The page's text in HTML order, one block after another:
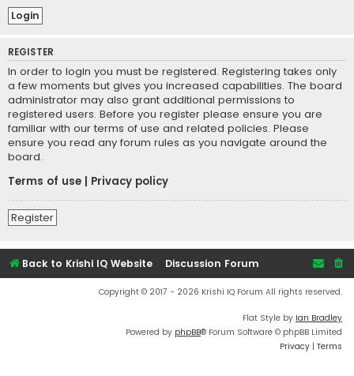
REGISTER
In order to login you must be registered. Registering takes only
a few moments but gives you increased capabilities. The board
administrator may also grant additional permissions to
registered users. Before you register please ensure you are
familiar with our terms of use and related policies. Please
ensure you read any forum rules as you navigate around the
board.
Terms of use
Privacy policy
Register
Back to Krishi IQ Website Discussion Forum
Copyright © 2017 - 2026 Krishi IQ Forum All rights reserved.
Flat Style by Ian Bradley
Powered by phpBB® Forum Software © phpBB Limited
Privacy | Terms